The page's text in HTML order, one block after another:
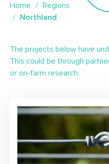
Home
Regions
Northland
The projects below have
This could be through
or on-farm research.